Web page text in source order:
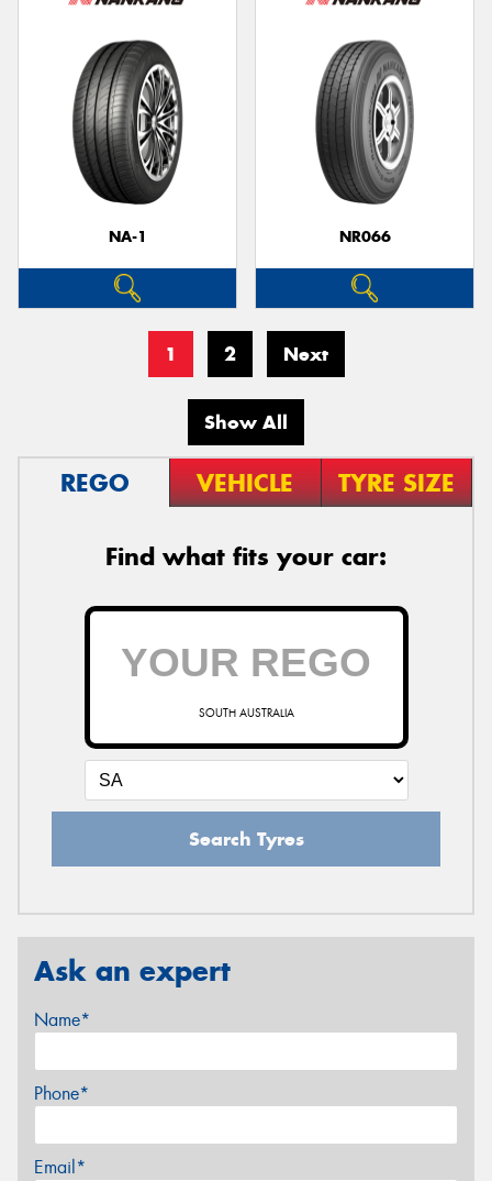
NA-1 NR066
1 2 Next
Show All
REGO VEHICLE TYRE SIZE
Find what fits your car:
SOUTH AUSTRALIA
Search Tyres
Ask an expert
Name*
Phone*
Email*